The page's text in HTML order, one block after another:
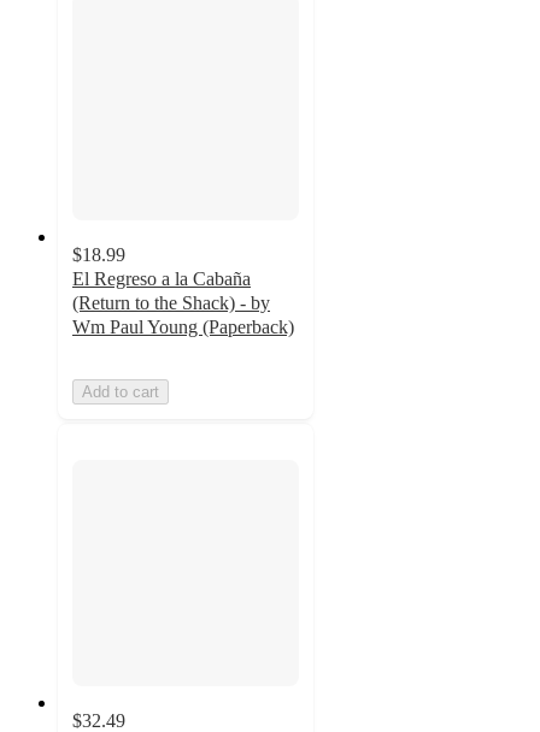
$18.99
El Regreso a la Cabaña
(Return to the Shack) - by
Wm Paul Young (Paperback)
Add to cart
$32.49